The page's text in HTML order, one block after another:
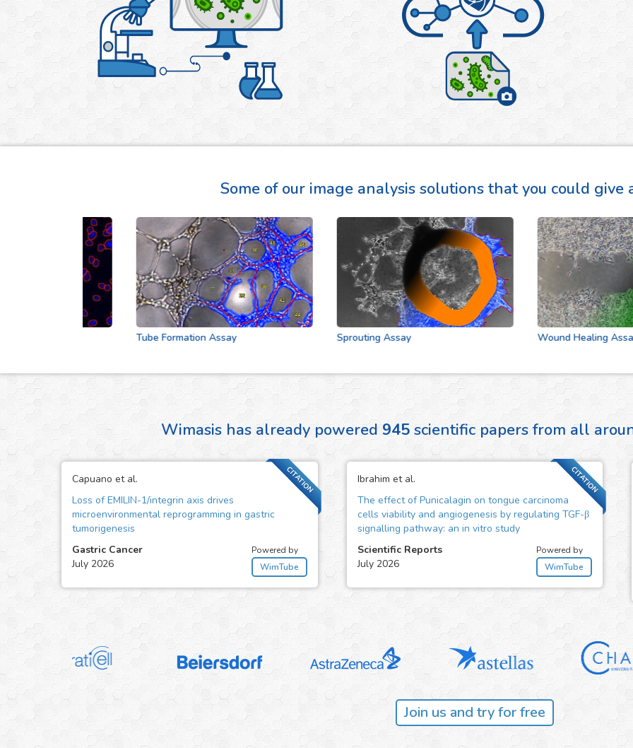
Some of our image analysis solutions that you could give
Tube Formation Assay Sprouting Assay Wound Healing Assay
Wimasis has already powered 945scientific papers from all
CITATION
Capuano et al.
Loss of EMILIN-1/integrin axis drives
microenvironmental reprogramming in gastric
tumorigenesis
Gastric Cancer
July 2026
Powered by
WimTube
CITATION
Ibrahim et al.
The effect of Punicalagin on tongue carcinoma
cells viability and angiogenesis by regulating TGF-β
signalling pathway: an in vitro study
Scientific Reports
July 2026
Powered by
WimTube
Join us and try for free